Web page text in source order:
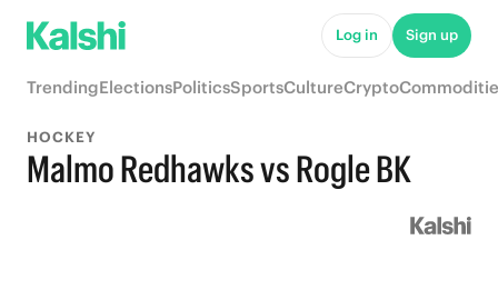
Log in Sign up
TrendingElectionsPoliticsSportsCultureCrypto
HOCKEY
Malmo Redhawks vs Rogle BK